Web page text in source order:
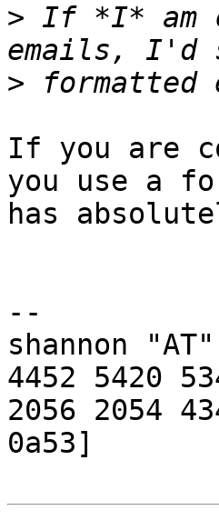
> If *I* am
>
If you are
you use a
has
--
shannon
4452 5420
2056 2054
0a53]